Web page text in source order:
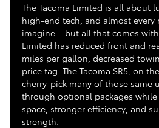
The Tacoma Limited is all about
high-end tech, and almost every
imagine – but all that comes
Limited has reduced front and
miles per gallon, decreased
price tag. The Tacoma SR5, on
cherry-pick many of those same
through optional packages
space, stronger efficiency, and
strength.